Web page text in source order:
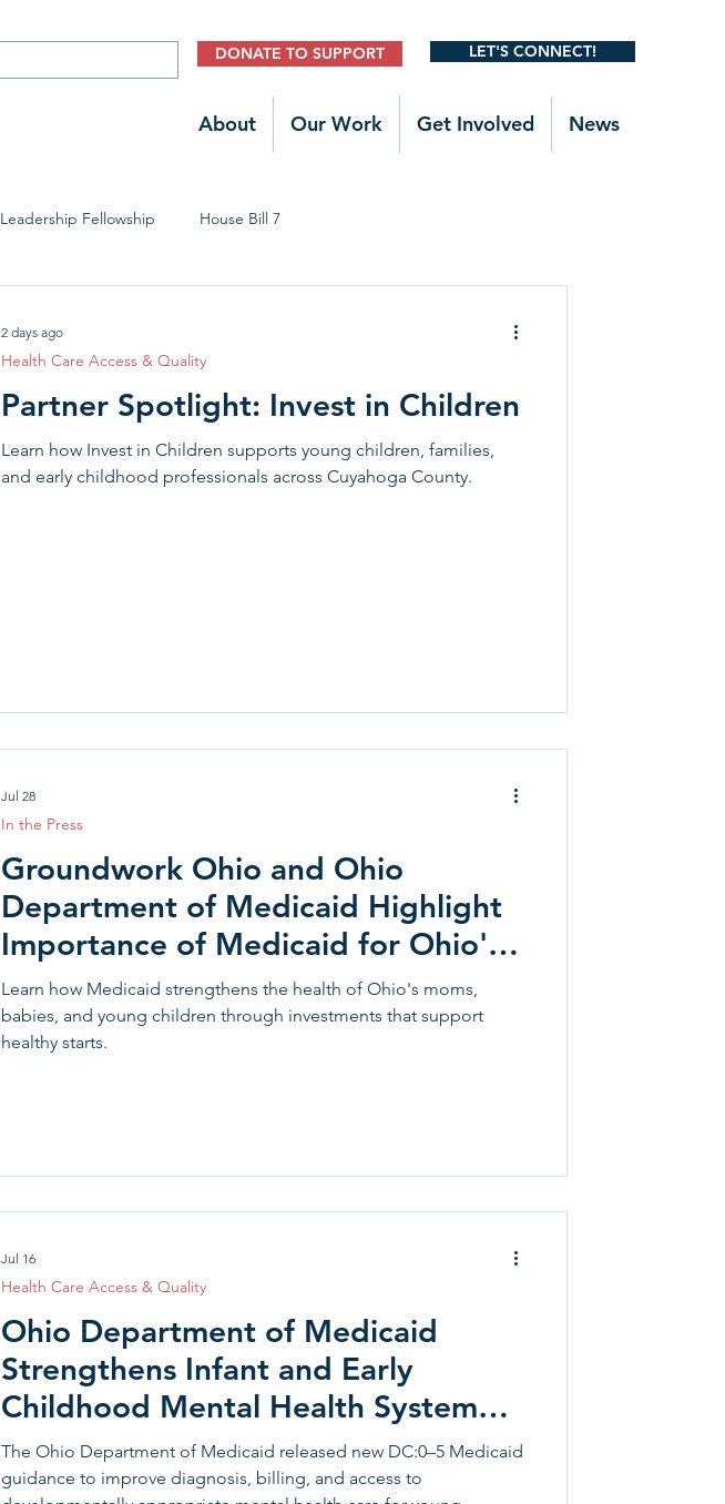
DONATE TO SUPPORT LET'S CONNECT!
About Our Work Get Involved News
Leadership Fellowship House Bill 7
Partner Spotlight: Invest in Children
Learn how Invest in Children supports young children, families,
and early childhood professionals across Cuyahoga County.
Health Care Access & Quality
2 days ago
Groundwork Ohio and Ohio
Department of Medicaid Highlight
Importance of Medicaid for Ohio's
Youngest Children
Learn how Medicaid strengthens the health of Ohio's moms,
babies, and young children through investments that support
healthy starts.
In the Press
Jul 28
Ohio Department of Medicaid
Strengthens Infant and Early
Childhood Mental Health System
through the DC:0–5
The Ohio Department of Medicaid released new DC:0–5 Medicaid
guidance to improve diagnosis, billing, and access to
Health Care Access & Quality
Jul 16